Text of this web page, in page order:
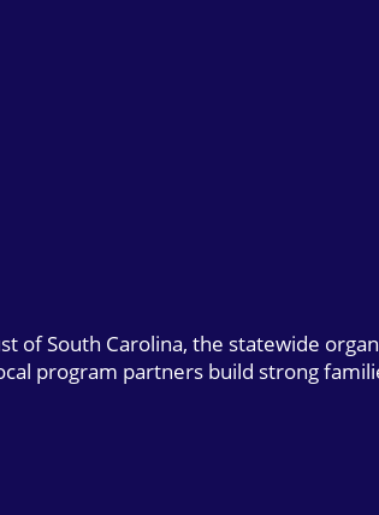
of South Carolina, the statewide
program partners build strong